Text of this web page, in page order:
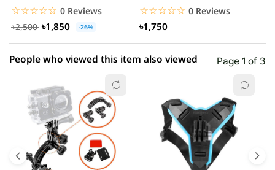
Microphone For...
☆☆☆☆☆
★★★★★ 0 Reviews
৳2,500
৳1,850 -26%
Men
☆☆☆☆☆
★★★★★ 0 Reviews
৳1,750
People who viewed this item also viewed Page 1 of 3